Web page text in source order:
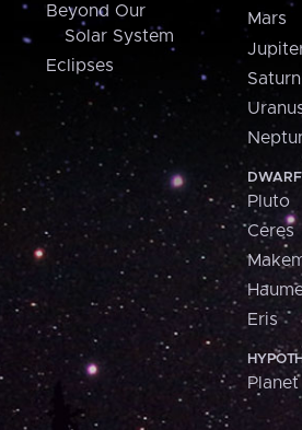
Beyond Our
Solar System
Eclipses
Mars
Saturn
Pluto
Ceres
Eris
Planet